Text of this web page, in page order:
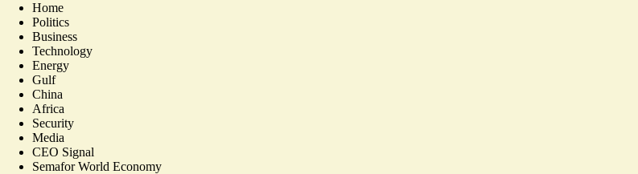
Home
Politics
Business
Technology
Energy
Gulf
China
Africa
Security
Media
CEO Signal
Semafor World Economy